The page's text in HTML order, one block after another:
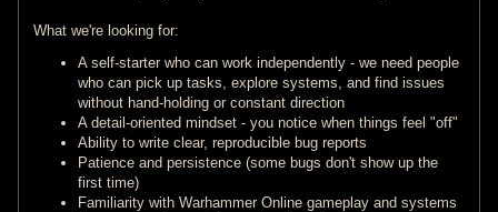
What we're looking for:
A self-starter who can work independently - we need people
who can pick up tasks, explore systems, and find issues
without hand-holding or constant direction
A detail-oriented mindset - you notice when things feel "off"
Ability to write clear, reproducible bug reports
Patience and persistence (some bugs don't show up the
first time)
Familiarity with Warhammer Online gameplay and systems